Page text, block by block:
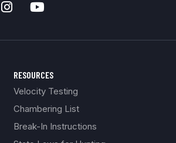
RESOURCES
Velocity Testing
Chambering List
Break-In Instructions